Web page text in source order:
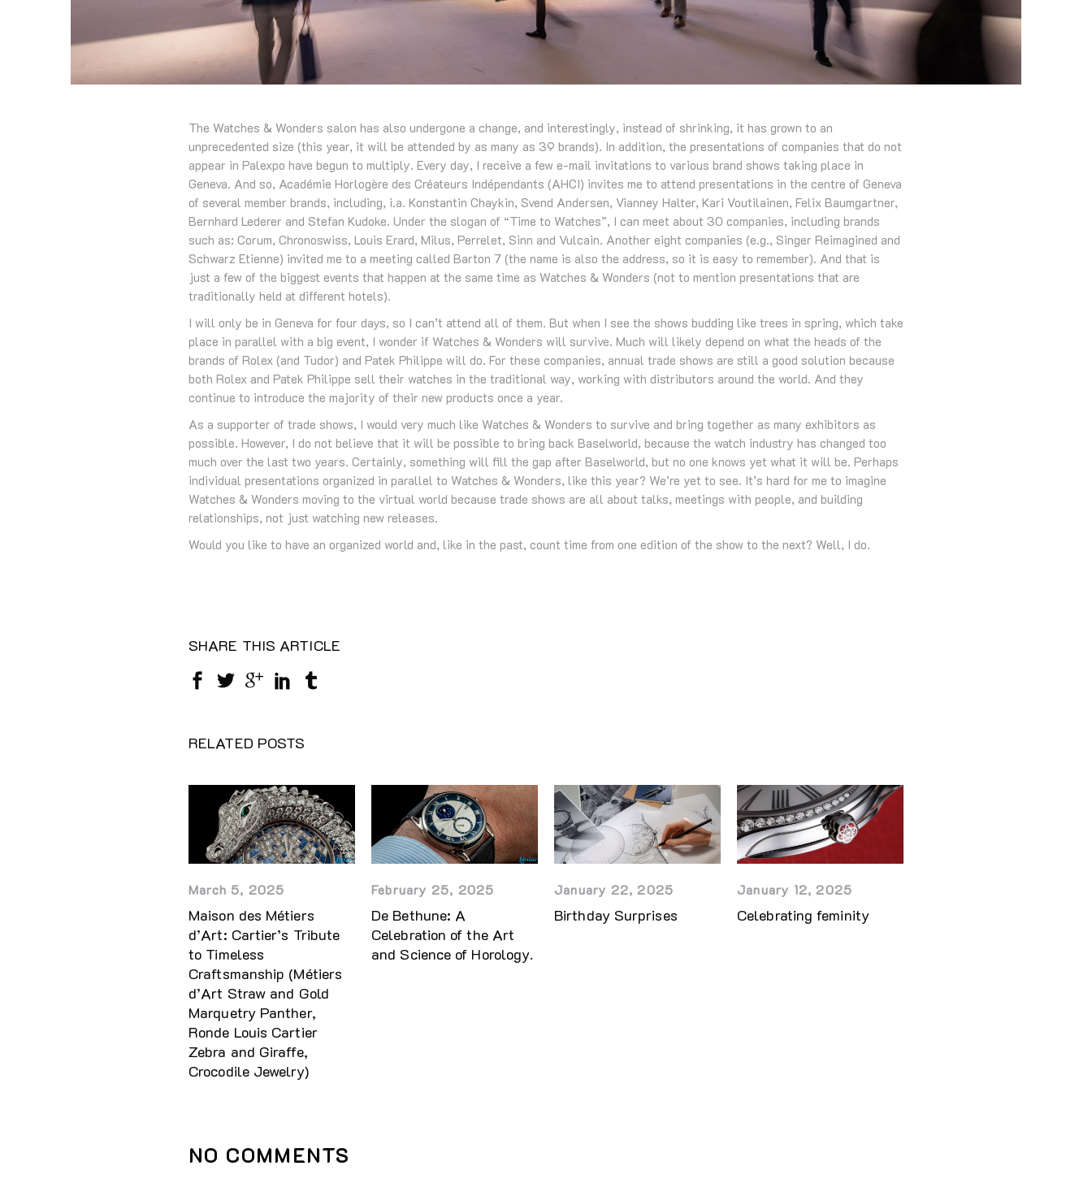
The Watches & Wonders salon has also undergone a change, and interestingly, instead of shrinking, it has grown to an
unprecedented size (this year, it will be attended by as many as 39 brands). In addition, the presentations of companies that do not
appear in Palexpo have begun to multiply. Every day, I receive a few e-mail invitations to various brand shows taking place in
Geneva. And so, Académie Horlogère des Créateurs Indépendants (AHCI) invites me to attend presentations in the centre of Geneva
of several member brands, including, i.a. Konstantin Chaykin, Svend Andersen, Vianney Halter, Kari Voutilainen, Felix Baumgartner,
Bernhard Lederer and Stefan Kudoke. Under the slogan of “Time to Watches”, I can meet about 30 companies, including brands
such as: Corum, Chronoswiss, Louis Erard, Milus, Perrelet, Sinn and Vulcain. Another eight companies (e.g., Singer Reimagined and
Schwarz Etienne) invited me to a meeting called Barton 7 (the name is also the address, so it is easy to remember). And that is
just a few of the biggest events that happen at the same time as Watches & Wonders (not to mention presentations that are
traditionally held at different hotels).
I will only be in Geneva for four days, so I can’t attend all of them. But when I see the shows budding like trees in spring, which take
place in parallel with a big event, I wonder if Watches & Wonders will survive. Much will likely depend on what the heads of the
brands of Rolex (and Tudor) and Patek Philippe will do. For these companies, annual trade shows are still a good solution because
both Rolex and Patek Philippe sell their watches in the traditional way, working with distributors around the world. And they
continue to introduce the majority of their new products once a year.
As a supporter of trade shows, I would very much like Watches & Wonders to survive and bring together as many exhibitors as
possible. However, I do not believe that it will be possible to bring back Baselworld, because the watch industry has changed too
much over the last two years. Certainly, something will fill the gap after Baselworld, but no one knows yet what it will be. Perhaps
individual presentations organized in parallel to Watches & Wonders, like this year? We’re yet to see. It’s hard for me to imagine
Watches & Wonders moving to the virtual world because trade shows are all about talks, meetings with people, and building
relationships, not just watching new releases.
Would you like to have an organized world and, like in the past, count time from one edition of the show to the next? Well, I do.
SHARE THIS ARTICLE
RELATED POSTS
March 5, 2025
Maison des Métiers
d’Art: Cartier’s Tribute
to Timeless
Craftsmanship (Métiers
d’Art Straw and Gold
Marquetry Panther,
Ronde Louis Cartier
Zebra and Giraffe,
Crocodile Jewelry)
February 25, 2025
De Bethune: A
Celebration of the Art
and Science of Horology.
January 22, 2025
Birthday Surprises
January 12, 2025
Celebrating feminity
NO COMMENTS